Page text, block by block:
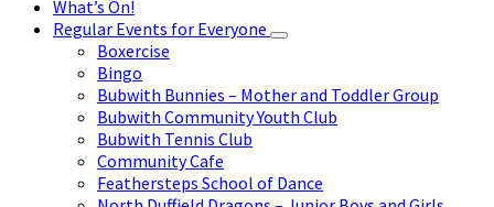
What’s On!
Regular Events for Everyone
Boxercise
Bingo
Bubwith Bunnies – Mother and Toddler Group
Bubwith Community Youth Club
Bubwith Tennis Club
Community Cafe
Feathersteps School of Dance